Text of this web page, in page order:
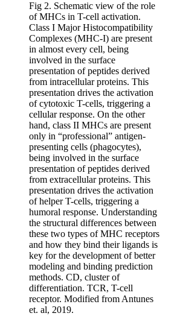
Fig 2. Schematic view of the role
of MHCs in T-cell activation.
Class I Major Histocompatibility
Complexes (MHC-I) are present
in almost every cell, being
involved in the surface
presentation of peptides derived
from intracellular proteins. This
presentation drives the activation
of cytotoxic T-cells, triggering a
cellular response. On the other
hand, class II MHCs are present
only in “professional” antigen-
presenting cells (phagocytes),
being involved in the surface
presentation of peptides derived
from extracellular proteins. This
presentation drives the activation
of helper T-cells, triggering a
humoral response. Understanding
the structural differences between
these two types of MHC receptors
and how they bind their ligands is
key for the development of better
modeling and binding prediction
methods. CD, cluster of
differentiation. TCR, T-cell
receptor. Modified from Antunes
et. al, 2019.